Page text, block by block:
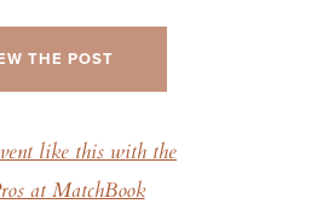
THE POST
like this with the
at MatchBook